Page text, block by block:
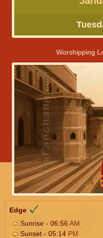
Worshipping
Edge
Sunrise - 06:56AM
Sunset - 05:14 PM